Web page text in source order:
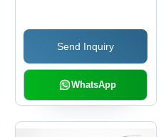
Send Inquiry
WhatsApp